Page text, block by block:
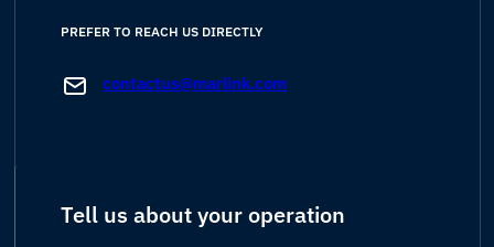
PREFER TO REACH US DIRECTLY
contactus@marlink.com
Tell us about your operation